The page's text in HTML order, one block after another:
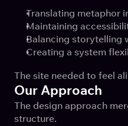
Translating metaphor
Maintaining
Balancing storytelling
Creating a system
The site needed to feel
Our Approach
The design approach
structure.